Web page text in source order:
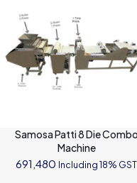
Samosa Patti 8 Die Combo
Machine
691,480 Including 18% GST